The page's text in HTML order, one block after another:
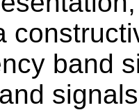
band